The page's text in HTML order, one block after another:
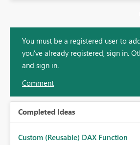
You must be a registered user to
you've already registered, sign in.
and sign in.
Comment
Completed Ideas
Custom (Reusable) DAX Function